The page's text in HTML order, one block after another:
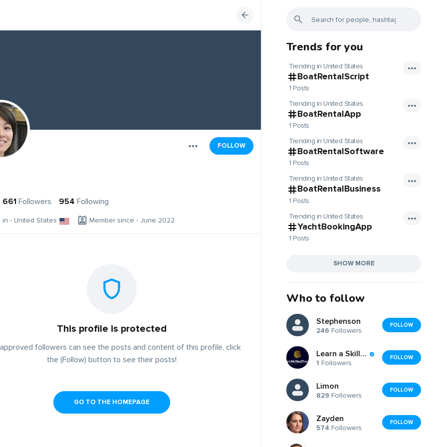
FOLLOW
661 Followers 954 Following
in - United States Member since - June 2022
This profile is protected
followers can see the posts and content of this profile, click
the (Follow) button to see their posts!
GO TO THE HOMEPAGE
Trends for you
Trending in United States
BoatRentalScript
1 Posts
Trending in United States
BoatRentalApp
1 Posts
Trending in United States
BoatRentalSoftware
1 Posts
Trending in United States
BoatRentalBusiness
1 Posts
Trending in United States
YachtBookingApp
1 Posts
SHOW MORE
Who to follow
Stephenson
246 Followers
FOLLOW
Learn a Skilled Trade
1 Followers
FOLLOW
Limon
829 Followers
FOLLOW
Zayden
574 Followers
FOLLOW